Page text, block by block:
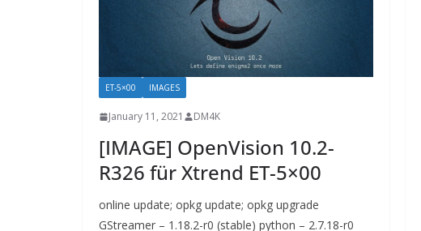
ET-5×00 IMAGES
January 11, 2021 DM4K
[IMAGE] OpenVision 10.2-
R326 für Xtrend ET-5×00
online update; opkg update; opkg upgrade
GStreamer – 1.18.2-r0 (stable) python – 2.7.18-r0